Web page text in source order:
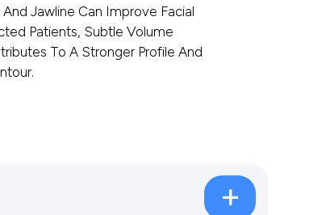
Jawline Can Improve Facial
Patients, Subtle Volume
To A Stronger Profile And